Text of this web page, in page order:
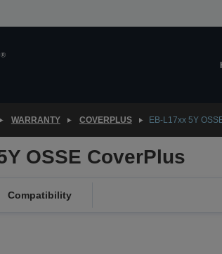
WARRANTY COVERPLUS EB-L17xx 5Y
OSSE CoverPlus
Compatibility